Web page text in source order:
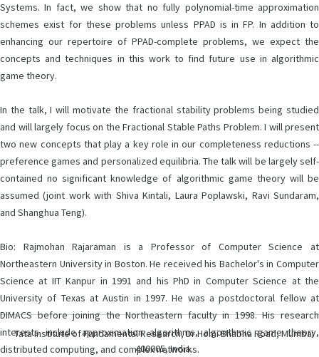
Systems. In fact, we show that no fully polynomial-time approximation
schemes exist for these problems unless PPAD is in FP. In addition to
enhancing our repertoire of PPAD-complete problems, we expect the
concepts and techniques in this work to find future use in algorithmic
game theory.
In the talk, I will motivate the fractional stability problems being studied
and will largely focus on the Fractional Stable Paths Problem. I will present
two new concepts that play a key role in our completeness reductions --
preference games and personalized equilibria. The talk will be largely self-
contained no significant knowledge of algorithmic game theory will be
assumed (joint work with Shiva Kintali, Laura Poplawski, Ravi Sundaram,
and Shanghua Teng).
Bio: Rajmohan Rajaraman is a Professor of Computer Science at
Northeastern University in Boston. He received his Bachelor's in Computer
Science at IIT Kanpur in 1991 and his PhD in Computer Science at the
University of Texas at Austin in 1997. He was a postdoctoral fellow at
DIMACS before joining the Northeastern faculty in 1998. His research
interests include approximation algorithms, algorithmic game theory,
distributed computing, and complex networks.
Tata Institute of Fundamental Research, Dr Homi Bhabha Road, Mumbai
400005, India.